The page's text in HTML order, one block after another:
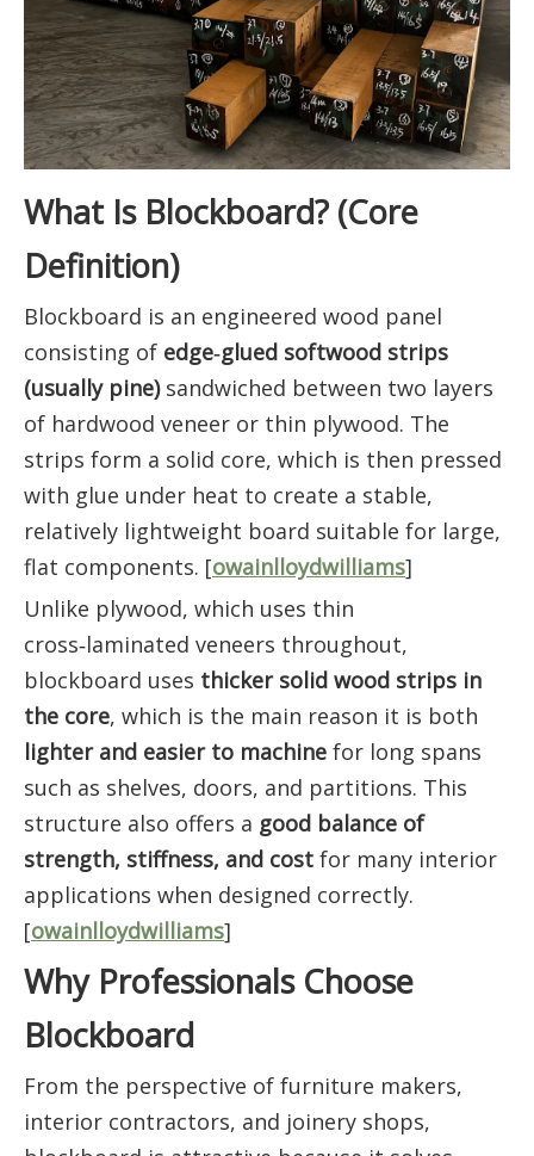
What Is Blockboard? (Core
Definition)
Blockboard is an engineered wood panel
consisting of edge‑glued softwood strips
(usually pine)sandwiched between two layers
of hardwood veneer or thin plywood. The
strips form a solid core, which is then pressed
with glue under heat to create a stable,
relatively lightweight board suitable for large,
flat components. [owainlloydwilliams]
Unlike plywood, which uses thin
cross‑laminated veneers throughout,
blockboard uses thicker solid wood strips in
the core, which is the main reason it is both
lighter and easier to machine for long spans
such as shelves, doors, and partitions. This
structure also offers a good balance of
strength, stiffness, and cost for many interior
applications when designed correctly.
[owainlloydwilliams]
Why Professionals Choose
Blockboard
From the perspective of furniture makers,
interior contractors, and joinery shops,